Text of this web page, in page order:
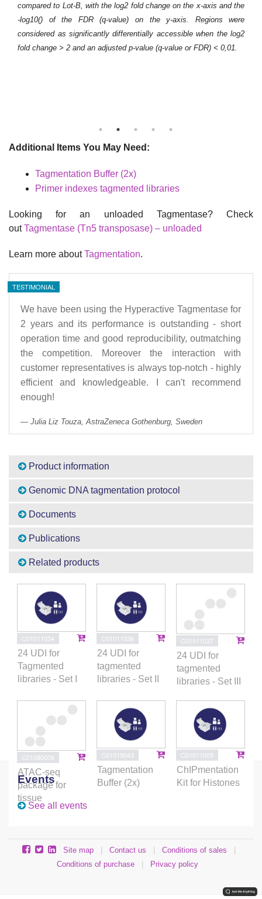
compared to Lot-B, with the log2 fold change on the x-axis and the
-log10() of the FDR (q-value) on the y-axis. Regions were
considered as significantly differentially accessible when the log2
fold change > 2 and an adjusted p-value (q-value or FDR) < 0,01.
Additional Items You May Need:
Tagmentation Buffer (2x)
Primer indexes tagmented libraries
Looking for an unloaded Tagmentase? Check
out Tagmentase (Tn5 transposase) – unloaded
Learn more aboutTagmentation.
TESTIMONIAL
We have been using the Hyperactive Tagmentase for
2 years and its performance is outstanding - short
operation time and good reproducibility, outmatching
the competition. Moreover the interaction with
customer representatives is always top-notch - highly
efficient and knowledgeable. I can't recommend
enough!
Julia Liz Touza, AstraZeneca Gothenburg, Sweden
Product information
Genomic DNA tagmentation protocol
Documents
Publications
Related products
C01011034
24 UDI for
Tagmented
libraries - Set I
C01011036
24 UDI for
tagmented
libraries - Set II
C01011037
24 UDI for
tagmented
libraries - Set III
C01080006
ATAC-seq
package for
tissue
C01019043
Tagmentation
Buffer (2x)
C01011009
ChIPmentation
Kit for Histones
Events
See all events
Site map Contact us Conditions of sales
Conditions of purchase
Privacy policy